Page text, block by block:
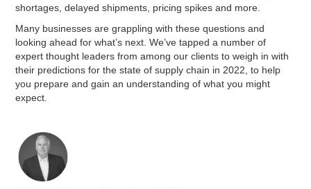
shortages, delayed shipments, pricing spikes and more.
Many businesses are grappling with these questions and
looking ahead for what’s next. We’ve tapped a number of
expert thought leaders from among our clients to weigh in with
their predictions for the state of supply chain in 2022, to help
you prepare and gain an understanding of what you might
expect.